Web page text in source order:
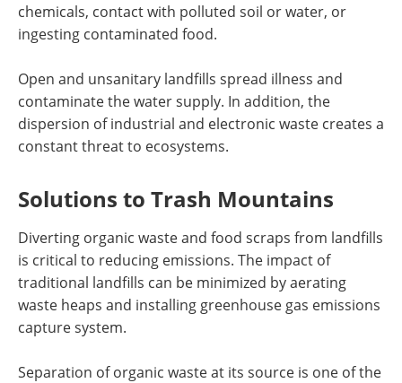
chemicals, contact with polluted soil or water, or
ingesting contaminated food.
Open and unsanitary landfills spread illness and
contaminate the water supply. In addition, the
dispersion of industrial and electronic waste creates a
constant threat to ecosystems.
Solutions to Trash Mountains
Diverting organic waste and food scraps from landfills
is critical to reducing emissions. The impact of
traditional landfills can be minimized by aerating
waste heaps and installing greenhouse gas emissions
capture system.
Separation of organic waste at its source is one of the